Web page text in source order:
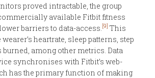
proved intractable, the group
available Fitbit fitness
barriers to data-access. [9] This
heartrate, sleep patterns, step
among other metrics. Data
synchronises with Fitbit’s web-
has the primary function of making